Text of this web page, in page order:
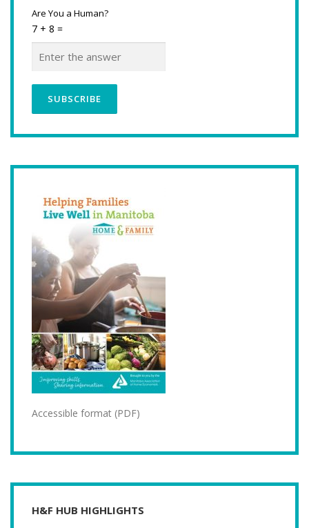
Are You a Human?
7 + 8 =
Accessible format (PDF)
H&F HUB HIGHLIGHTS